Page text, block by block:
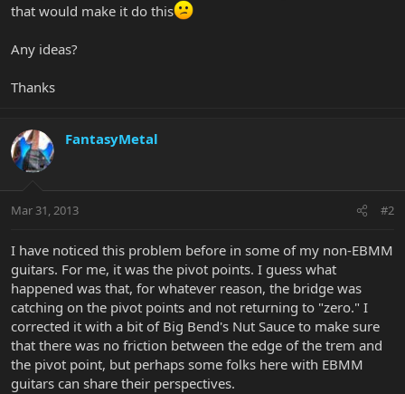
that would make it do this
Any ideas?
Thanks
FantasyMetal
Mar 31, 2013 #2
I have noticed this problem before in some of my non-EBMM
guitars. For me, it was the pivot points. I guess what
happened was that, for whatever reason, the bridge was
catching on the pivot points and not returning to "zero." I
corrected it with a bit of Big Bend's Nut Sauce to make sure
that there was no friction between the edge of the trem and
the pivot point, but perhaps some folks here with EBMM
guitars can share their perspectives.